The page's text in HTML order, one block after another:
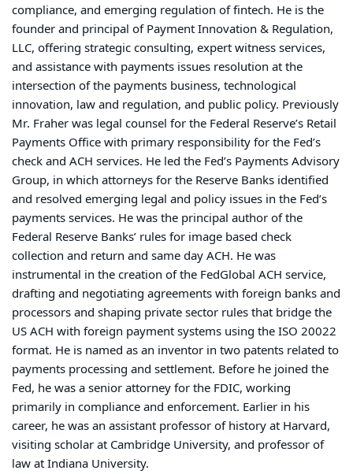
compliance, and emerging regulation of fintech. He is the
founder and principal of Payment Innovation & Regulation,
LLC, offering strategic consulting, expert witness services,
and assistance with payments issues resolution at the
intersection of the payments business, technological
innovation, law and regulation, and public policy. Previously
Mr. Fraher was legal counsel for the Federal Reserve’s Retail
Payments Office with primary responsibility for the Fed’s
check and ACH services. He led the Fed’s Payments Advisory
Group, in which attorneys for the Reserve Banks identified
and resolved emerging legal and policy issues in the Fed’s
payments services. He was the principal author of the
Federal Reserve Banks’ rules for image based check
collection and return and same day ACH. He was
instrumental in the creation of the FedGlobal ACH service,
drafting and negotiating agreements with foreign banks and
processors and shaping private sector rules that bridge the
US ACH with foreign payment systems using the ISO 20022
format. He is named as an inventor in two patents related to
payments processing and settlement. Before he joined the
Fed, he was a senior attorney for the FDIC, working
primarily in compliance and enforcement. Earlier in his
career, he was an assistant professor of history at Harvard,
visiting scholar at Cambridge University, and professor of
law at Indiana University.